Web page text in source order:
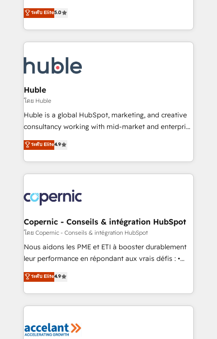
the rare Advanced "Custom Integrations"
Accreditation, securely sync data across... 🔄 any
new HubSpot portal with Advanced Website and
CRM Migrations using our in-house "HubScrub" Tool.
master it. As the creators of the Endless Customers
System™ (the next evolution of They Ask, You
Answer), we’re the only HubSpot partner built
entirely around coaching and training. That means
skills, processes, and internal team you need to
attract the right buyers, close deals faster, and grow
without outside dependencies. You’ll learn how to: •
Set up, audit, and organize your HubSpot portal •
Get your sales team fully using HubSpot • Track
pipeline and revenue across the entire buyer journey
growth • Create content and videos that attract
buyers • Use AI to scale smarter Our coaching-led
lasts. So if you're ready to become the most trusted
voice in your market, let’s talk.
ระดับ Elite5.0
Huble
โดย Huble
Huble is a global HubSpot, marketing, and creative
consultancy working with mid-market and enterprise
businesses. We go beyond implementation, shaping
the strategy, processes, and teams that turn
HubSpot into a genuine growth engine. Named
HubSpot's Global Partner of the Year in 2024,
worldwide, and with over 15 years in the ecosystem,
Huble has built a track record that speaks for itself.
One company, one operating model, delivering
across offices and consulting teams in the UK, USA,
Canada, Germany, France, Belgium, Singapore, and
South Africa. Certified compliant with ISO/IEC
international offices and 175+ employees.
ระดับ Elite4.9
Copernic - Conseils & intégration HubSpot
โดย Copernic - Conseils & intégration HubSpot
Nous aidons les PME et ETI à booster durablement
leur performance en répondant aux vrais défis : •
Intégration de HubSpot avec d’autres outils (ERP,
téléphonie, etc.) • Alignement des équipes grâce à un
outil et des données partagées • Amélioration de la
collecte et de l’analyse des données pour des
de la productivité des équipes Notre équipe de 30
ระดับ Elite4.9